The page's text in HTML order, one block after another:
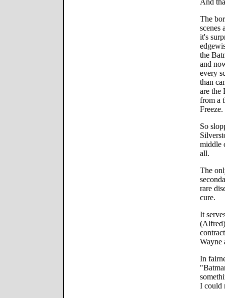
And
The
scenes
it's
the
and
every
than
are the
from a
Freeze.
So
middle
all.
The
rare
cure.
It
Wayne
In
I could